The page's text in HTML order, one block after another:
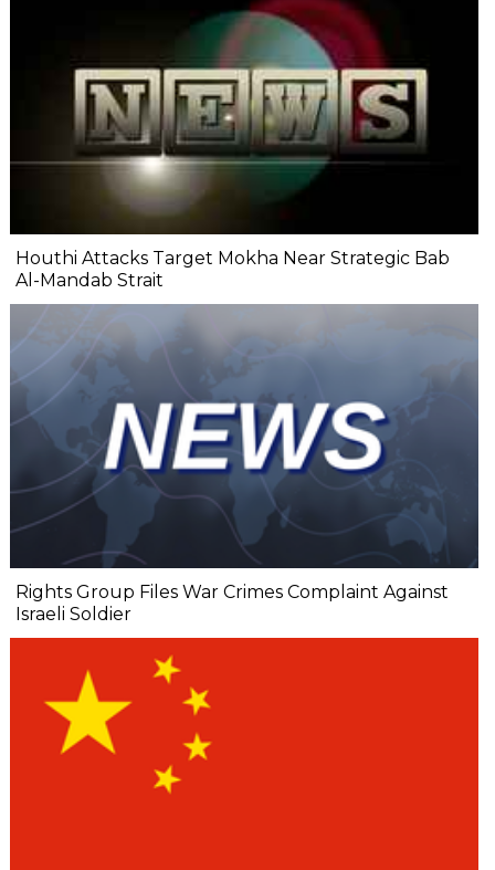
Houthi Attacks Target Mokha Near Strategic Bab
Al-Mandab Strait
Rights Group Files War Crimes Complaint Against
Israeli Soldier